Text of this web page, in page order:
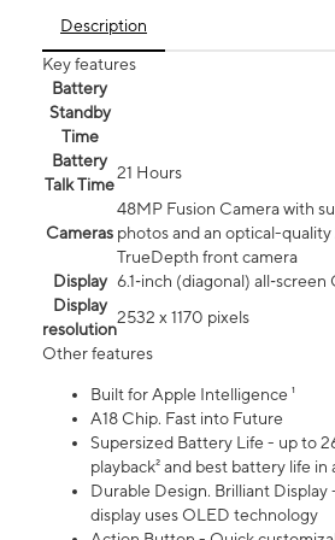
Description
Key features
Battery
Standby
Time
Battery
Talk Time
21 Hours
Cameras
48MP Fusion Camera with
photos and an optical-
TrueDepth front camera
Display 6.1‑inch (diagonal)
Display
resolution
2532 x 1170 pixels
Other features
Built for Apple Intelligence ¹
A18 Chip. Fast into Future
Supersized Battery Life - up to
playback² and best battery life in
Durable Design. Brilliant Display
display uses OLED technology